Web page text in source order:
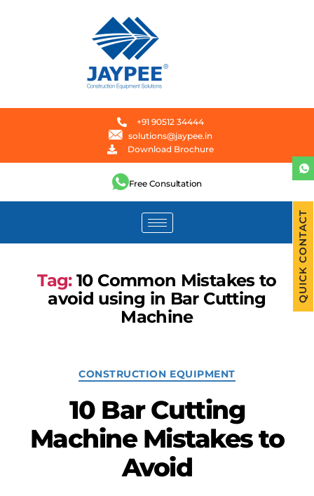
+91 90512 34444
solutions@jaypee.in
Download Brochure
Free Consultation
Tag: 10 Common Mistakes to
avoid using in Bar Cutting
Machine
CONSTRUCTION EQUIPMENT
10 Bar Cutting
Machine Mistakes to
Avoid
QUICK CONTACT